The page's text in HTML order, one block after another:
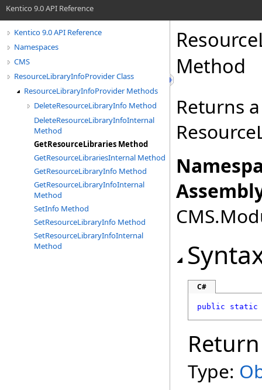
Kentico 9.0 API Reference
Kentico 9.0 API Reference
Namespaces
CMS
ResourceLibraryInfoProvider Class
ResourceLibraryInfoProvider Methods
DeleteResourceLibraryInfo Method
DeleteResourceLibraryInfoInternal
Method
GetResourceLibraries Method
GetResourceLibrariesInternal Method
GetResourceLibraryInfo Method
GetResourceLibraryInfoInternal
Method
SetInfo Method
SetResourceLibraryInfo Method
SetResourceLibraryInfoInternal
Method
Method
Returns
C#
public static
Type: